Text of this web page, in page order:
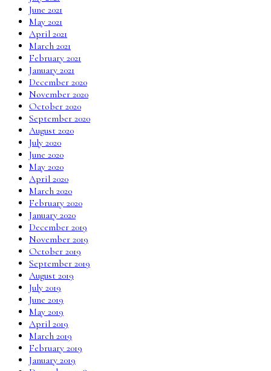
June 2021
May 2021
April 2021
March 2021
February 2021
January 2021
December 2020
November 2020
October 2020
September 2020
August 2020
July 2020
June 2020
May 2020
April 2020
March 2020
February 2020
January 2020
December 2019
November 2019
October 2019
September 2019
August 2019
July 2019
June 2019
May 2019
April 2019
March 2019
February 2019
January 2019